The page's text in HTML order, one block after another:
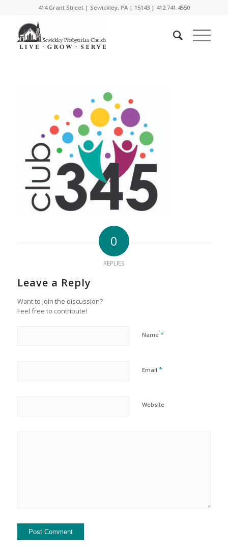
414 Grant Street | Sewickley, PA | 15143 | 412.741.4550
0
REPLIES
Leave a Reply
Want to join the discussion?
Feel free to contribute!
Name *
Email *
Website